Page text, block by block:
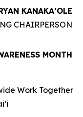
KANAKAʻOLE
CHAIRPERSON
MONTH
Work Together